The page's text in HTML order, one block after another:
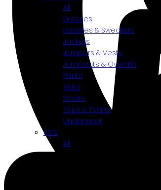
All
Dresses
Hoodies & Sweaters
Jackets
Jumpers & Vests
Jumpsuits & Overalls
Pants
Skirts
Shorts
Tops & Tshirts
Underwear
KIDS
All